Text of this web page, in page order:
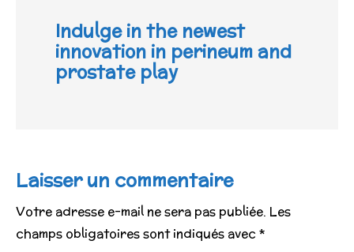
Indulge in the newest
innovation in perineum and
prostate play
Laisser un commentaire
Votre adresse e-mail ne sera pas publiée. Les
champs obligatoires sont indiqués avec *